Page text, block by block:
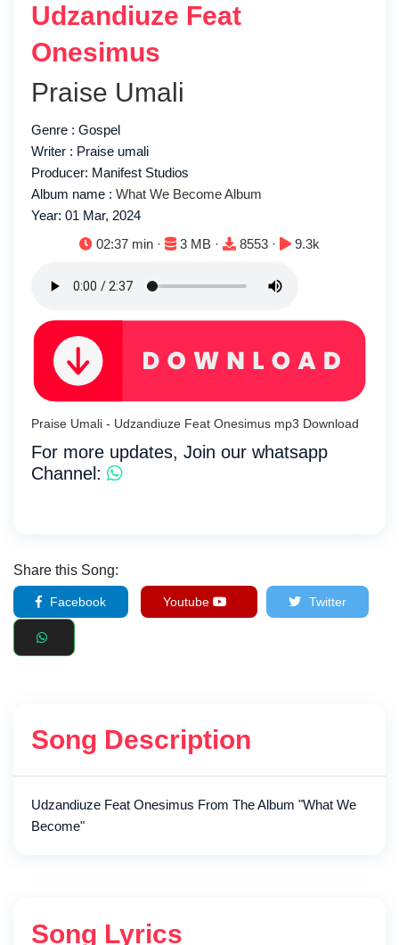
Udzandiuze Feat
Onesimus
Praise Umali
Genre : Gospel
Writer : Praise umali
Producer: Manifest Studios
Album name : What We Become Album
Year: 01 Mar, 2024
Duration:
02:37 min · File size:
3 MB · Downloads:
8553 · Plays:
9.3k
Praise Umali - Udzandiuze Feat Onesimus mp3 Download
For more updates, Join our whatsapp
Channel:
Share this Song:
Facebook Youtube Twitter
Song Description
Udzandiuze Feat Onesimus From The Album "What We
Become"
Song Lyrics